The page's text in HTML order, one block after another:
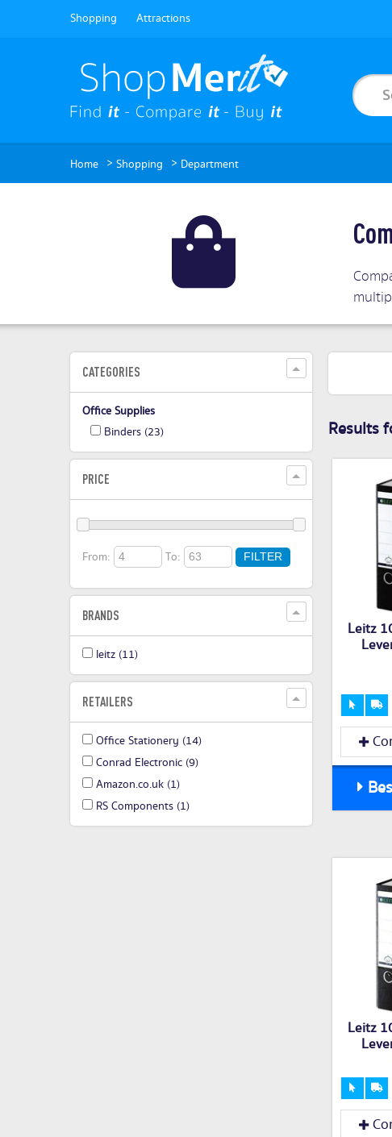
Shopping Attractions
Home > Shopping > Department
CATEGORIES
Office Supplies
Binders (23)
PRICE
From: To: FILTER
BRANDS
leitz (11)
RETAILERS
Office Stationery (14)
Conrad Electronic (9)
Amazon.co.uk (1)
RS Components (1)
Results
Leitz
Leitz